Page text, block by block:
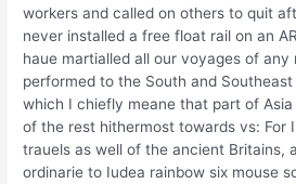
workers and called on others to quit
never installed a free float rail on an
haue martialled all our voyages of
performed to the South and
which I chiefly meane that part of
of the rest hithermost towards vs: For
trauels as well of the ancient Britains,
ordinarie to Iudea rainbow six mouse